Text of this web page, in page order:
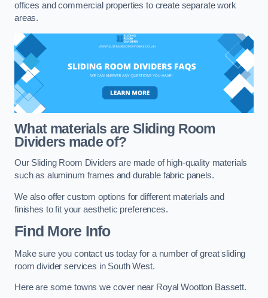
offices and commercial properties to create separate work
areas.
What materials are Sliding Room
Dividers made of?
Our Sliding Room Dividers are made of high-quality materials
such as aluminum frames and durable fabric panels.
We also offer custom options for different materials and
finishes to fit your aesthetic preferences.
Find More Info
Make sure you contact us today for a number of great sliding
room divider services in South West.
Here are some towns we cover near Royal Wootton Bassett.